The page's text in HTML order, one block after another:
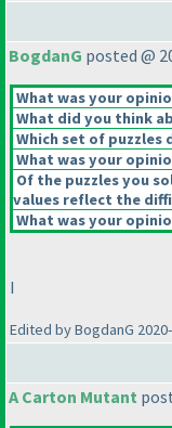
BogdanG posted @
What was your
What did you think
Which set of puzzles
What was your
Of the puzzles you
values reflect the
What was your
I
Edited by BogdanG
A Carton Mutant